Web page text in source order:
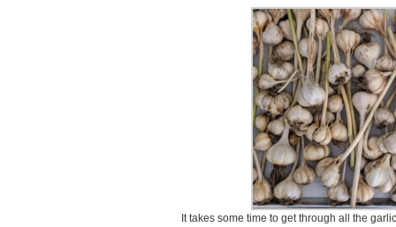
It takes some time to get through all the